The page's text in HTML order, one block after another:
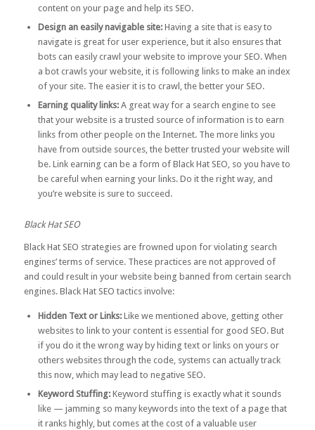
content on your page and help its SEO.
Design an easily navigable site:Having a site that is easy to
navigate is great for user experience, but it also ensures that
bots can easily crawl your website to improve your SEO. When
a bot crawls your website, it is following links to make an index
of your site. The easier it is to crawl, the better your SEO.
Earning quality links:A great way for a search engine to see
that your website is a trusted source of information is to earn
links from other people on the Internet. The more links you
have from outside sources, the better trusted your website will
be. Link earning can be a form of Black Hat SEO, so you have to
be careful when earning your links. Do it the right way, and
you’re website is sure to succeed.
Black Hat SEO
Black Hat SEO strategies are frowned upon for violating search
engines’ terms of service. These practices are not approved of
and could result in your website being banned from certain search
engines. Black Hat SEO tactics involve:
Hidden Text or Links:Like we mentioned above, getting other
websites to link to your content is essential for good SEO. But
if you do it the wrong way by hiding text or links on yours or
others websites through the code, systems can actually track
this now, which may lead to negative SEO.
Keyword Stuffing:Keyword stuffing is exactly what it sounds
like — jamming so many keywords into the text of a page that
it ranks highly, but comes at the cost of a valuable user